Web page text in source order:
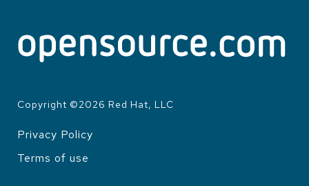
Copyright ©2026 Red Hat, LLC
Privacy Policy
Terms of use